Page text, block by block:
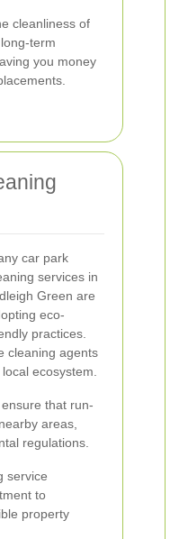
cleanliness of
term
you money
car park
services in
Green are
eco-
practices.
cleaning agents
ecosystem.
that run-
areas,
regulations.
service
to
property